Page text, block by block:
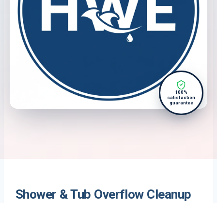
100%
satisfaction
guarantee
Shower & Tub Overflow Cleanup